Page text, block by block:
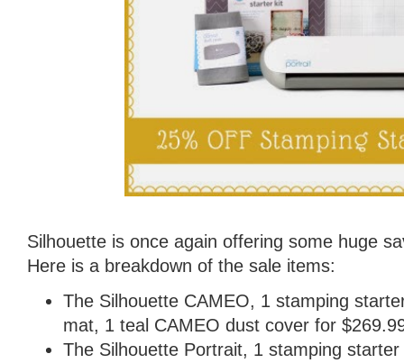
Silhouette is once again offering some huge
Here is a breakdown of the sale items:
The Silhouette CAMEO, 1 stamping
mat, 1 teal CAMEO dust cover for
The Silhouette Portrait, 1 stamping